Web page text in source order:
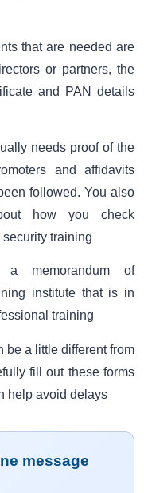
that are needed are
or partners, the
and PAN details
needs proof of the
and affidavits
followed. You also
how you check
training
memorandum of
institute that is in
training
be a little different from
fill out these forms
help avoid delays
message